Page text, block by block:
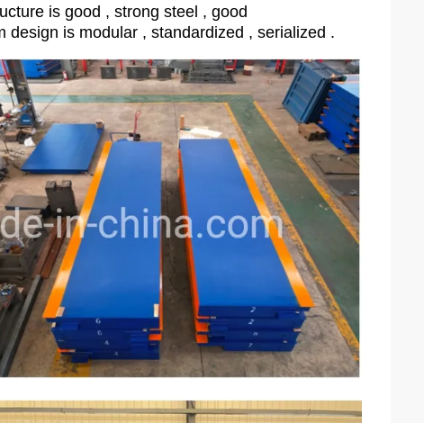
is good , strong steel , good
is modular , standardized , serialized .